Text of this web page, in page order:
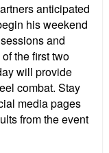
anticipated
his weekend
and
the first two
will provide
combat. Stay
media pages
from the event